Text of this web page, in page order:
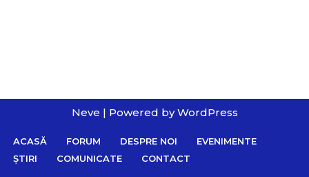
Neve | Powered byWordPress
ACASĂ FORUM DESPRE NOI
EVENIMENTE
ȘTIRI
COMUNICATE CONTACT